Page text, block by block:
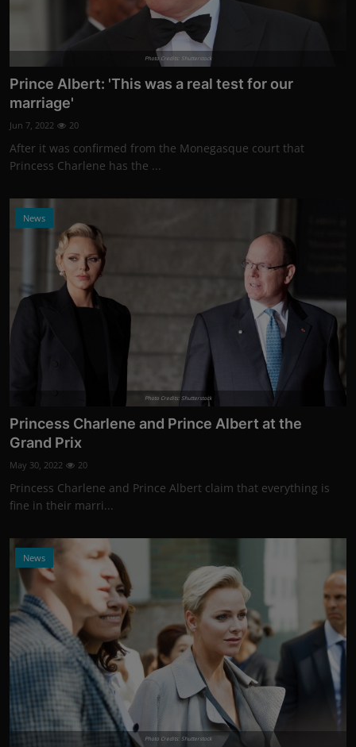
Photo Credits: Shutterstock
Prince Albert: 'This was a real test for our
marriage'
Jun 7, 2022 20
After it was confirmed from the Monegasque court that
Princess Charlene has the ...
News
Photo Credits: Shutterstock
Princess Charlene and Prince Albert at the
Grand Prix
May 30, 2022 20
Princess Charlene and Prince Albert claim that everything is
fine in their marri...
News
Photo Credits: Shutterstock